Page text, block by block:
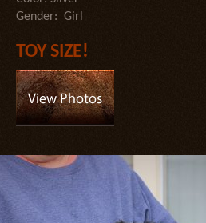
Gender: Girl
TOY SIZE!